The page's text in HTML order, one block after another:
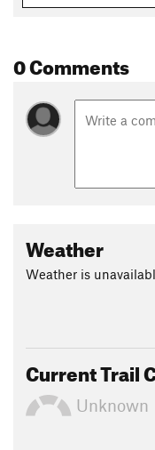
0 Comments
Weather
Weather is
Current Trail
Unknown